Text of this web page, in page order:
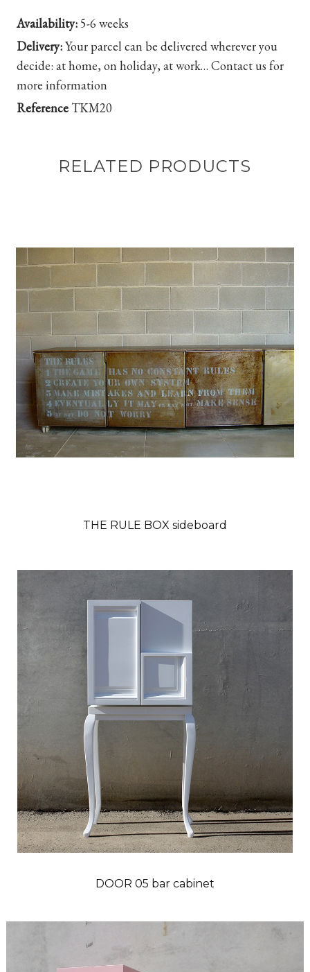
Availability:5-6 weeks
Delivery:Your parcel can be delivered wherever you
decide: at home, on holiday, at work… Contact us for
more information
Reference TKM20
RELATED PRODUCTS
THE RULE BOX sideboard
DOOR 05 bar cabinet